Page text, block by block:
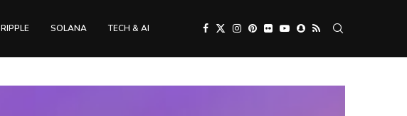
RIPPLE SOLANA TECH & AI